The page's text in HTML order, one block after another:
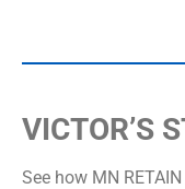
VICTOR’S
See how MN